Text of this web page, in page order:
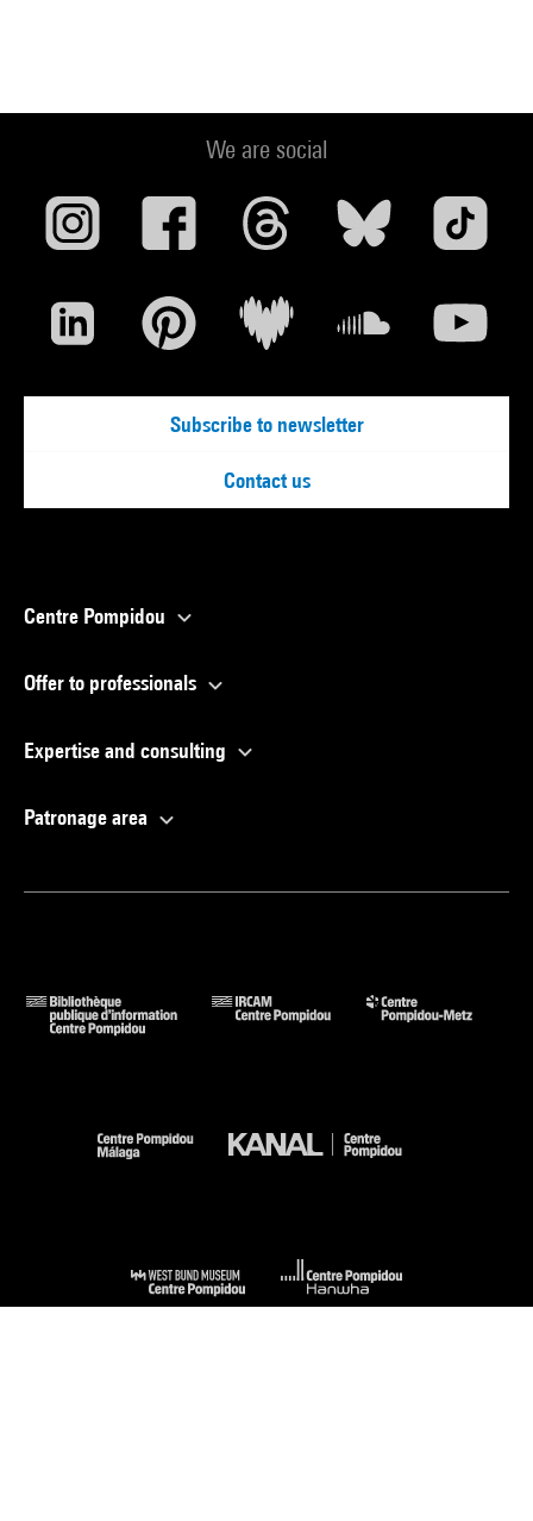
We are social
Subscribe to newsletter
Contact us
Centre Pompidou
Offer to professionals
Expertise and consulting
Patronage area